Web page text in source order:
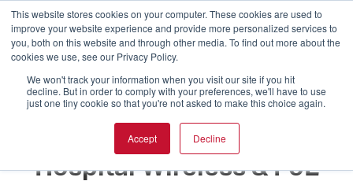
This website stores cookies on your computer. These cookies are used to
improve your website experience and provide more personalized services to
you, both on this website and through other media. To find out more about the
cookies we use, see our Privacy Policy.
We won't track your information when you visit our site if you hit
decline. But in order to comply with your preferences, we'll have to use
just one tiny cookie so that you're not asked to make this choice again.
Accept Decline
Wabash General
Hospital Wireless & PoE